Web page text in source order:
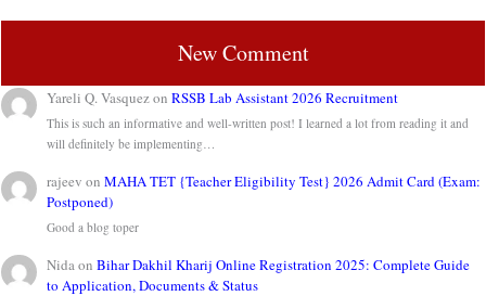
New Comment
Yareli Q. VasquezonRSSB Lab Assistant 2026 Recruitment
This is such an informative and well-written post! I learned a lot from reading it and
will definitely be implementing…
rajeev onMAHA TET {Teacher Eligibility Test} 2026 Admit Card (Exam:
Postponed)
Good a blog toper
NidaonBihar Dakhil Kharij Online Registration 2025: Complete Guide
to Application, Documents & Status